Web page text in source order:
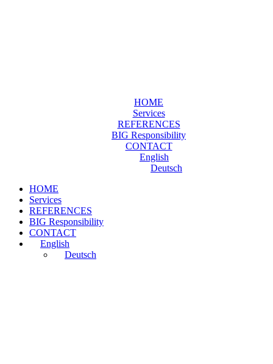
HOME
Services
REFERENCES
BIG Responsibility
CONTACT
English
Deutsch
HOME
Services
REFERENCES
BIG Responsibility
CONTACT
English
Deutsch